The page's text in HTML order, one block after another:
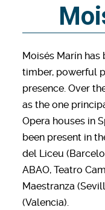
Moisés Marín
timber, powerful
presence. Over
as the one
Opera houses in
been present in
del Liceu
ABAO, Teatro
Maestranza
(Valencia).